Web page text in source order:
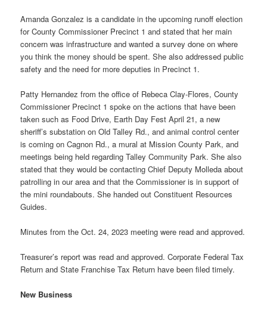
Amanda Gonzalez is a candidate in the upcoming runoff election
for County Commissioner Precinct 1 and stated that her main
concern was infrastructure and wanted a survey done on where
you think the money should be spent. She also addressed public
safety and the need for more deputies in Precinct 1.
Patty Hernandez from the office of Rebeca Clay-Flores, County
Commissioner Precinct 1 spoke on the actions that have been
taken such as Food Drive, Earth Day Fest April 21, a new
sheriff’s substation on Old Talley Rd., and animal control center
is coming on Cagnon Rd., a mural at Mission County Park, and
meetings being held regarding Talley Community Park. She also
stated that they would be contacting Chief Deputy Molleda about
patrolling in our area and that the Commissioner is in support of
the mini roundabouts. She handed out Constituent Resources
Guides.
Minutes from the Oct. 24, 2023 meeting were read and approved.
Treasurer’s report was read and approved. Corporate Federal Tax
Return and State Franchise Tax Return have been filed timely.
New Business